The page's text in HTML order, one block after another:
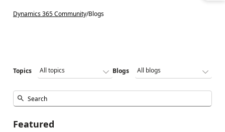
Dynamics 365 Community/Blogs
Topics Blogs
Featured